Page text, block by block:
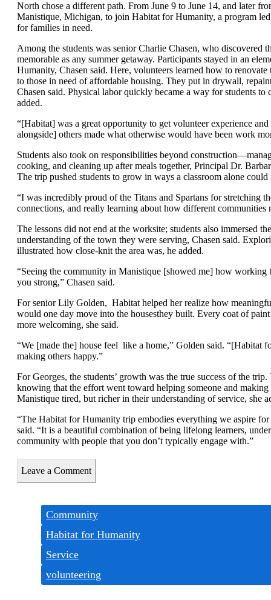
North chose a different path. From June 9 to June 14, and later
Manistique, Michigan, to join Habitat for Humanity, a program
for families in need.
Among the students was senior Charlie Chasen, who discovered
memorable as any summer getaway. Participants stayed in an
Humanity, Chasen said. Here, volunteers learned how to
to those in need of affordable housing. They put in drywall,
Chasen said. Physical labor quickly became a way for students
added.
“[Habitat] was a great opportunity to get volunteer experience
alongside] others made what otherwise would have been work
Students also took on responsibilities beyond
cooking, and cleaning up after meals together, Principal Dr.
The trip pushed students to grow in ways a classroom alone
“I was incredibly proud of the Titans and Spartans for stretching
connections, and really learning about how different communities
The lessons did not end at the worksite; students also immersed
understanding of the town they were serving, Chasen said.
illustrated how close-knit the area was, he added.
“Seeing the community in Manistique [showed me] how working
you strong,” Chasen said.
For senior Lily Golden, Habitat helped her realize how
would one day move into the housesthey built. Every coat of
more welcoming, she said.
“We [made the] house feel like a home,” Golden said. “[Habitat
making others happy.”
For Georges, the students’ growth was the true success of the
knowing that the effort went toward helping someone and
Manistique tired, but richer in their understanding of service, she
“The Habitat for Humanity trip embodies everything we aspire
said. “It is a beautiful combination of being lifelong learners,
community with people that you don’t typically engage with.”
Leave a Comment
Community
Habitat for Humanity
Service
volunteering